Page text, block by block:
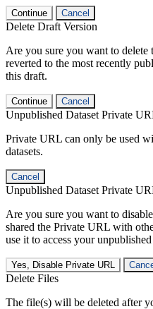
Continue Cancel
Delete Draft Version
Are you sure you want to
reverted to the most recently
this draft.
Continue Cancel
Unpublished Dataset Private
Private URL can only be used
datasets.
Cancel
Unpublished Dataset Private
Are you sure you want to
shared the Private URL with
use it to access your unpublished
Yes, Disable Private URL
Delete Files
The file(s) will be deleted after